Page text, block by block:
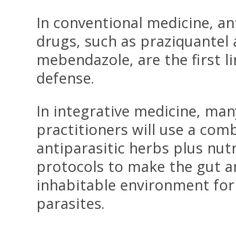
In conventional medicine,
drugs, such as praziquantel
mebendazole, are the first
defense.
In integrative medicine,
practitioners will use a
antiparasitic herbs plus
protocols to make the gut
inhabitable environment
parasites.